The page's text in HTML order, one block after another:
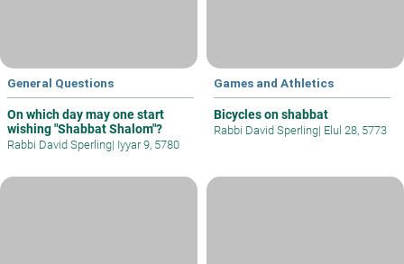
General Questions
On which day may one start
wishing "Shabbat Shalom"?
Rabbi David Sperling| Iyyar 9, 5780
Games and Athletics
Bicycles on shabbat
Rabbi David Sperling| Elul 28, 5773